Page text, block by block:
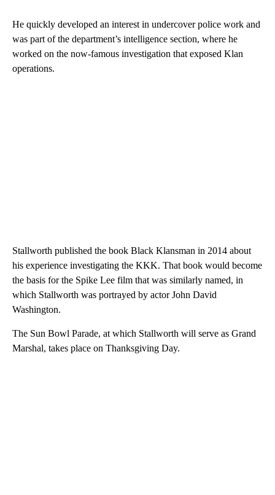
He quickly developed an interest in undercover police work and
was part of the department’s intelligence section, where he
worked on the now-famous investigation that exposed Klan
operations.
Stallworth published the book Black Klansman in 2014 about
his experience investigating the KKK. That book would become
the basis for the Spike Lee film that was similarly named, in
which Stallworth was portrayed by actor John David
Washington.
The Sun Bowl Parade, at which Stallworth will serve as Grand
Marshal, takes place on Thanksgiving Day.